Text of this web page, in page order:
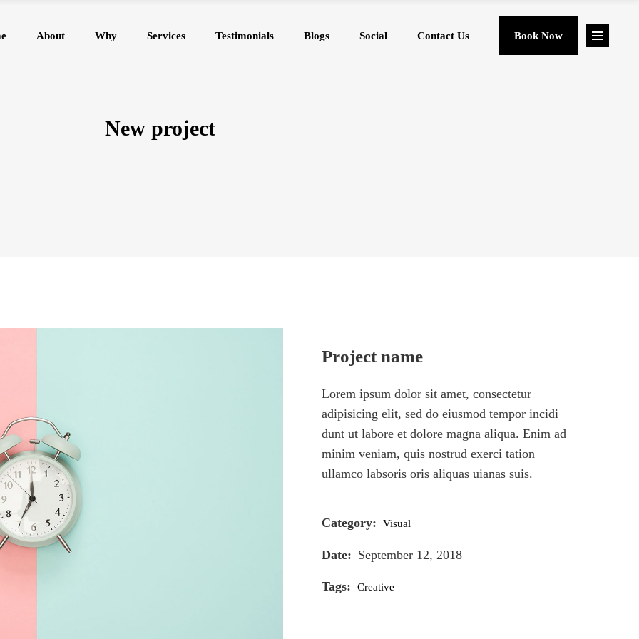
About Why Services Testimonials Blogs Social Contact Us Book Now
New project
Project name
Lorem ipsum dolor sit amet, consectetur
adipisicing elit, sed do eiusmod tempor incidi
dunt ut labore et dolore magna aliqua. Enim ad
minim veniam, quis nostrud exerci tation
ullamco labsoris oris aliquas uianas suis.
Category: Visual
Date: September 12, 2018
Tags: Creative